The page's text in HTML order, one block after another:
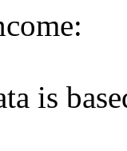
is